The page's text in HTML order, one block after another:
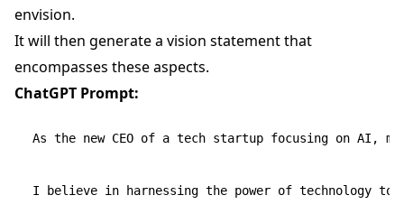
envision.
It will then generate a vision statement that
encompasses these aspects.
ChatGPT Prompt:
As the new CEO of a tech startup focusing on
I believe in harnessing the power of technology to